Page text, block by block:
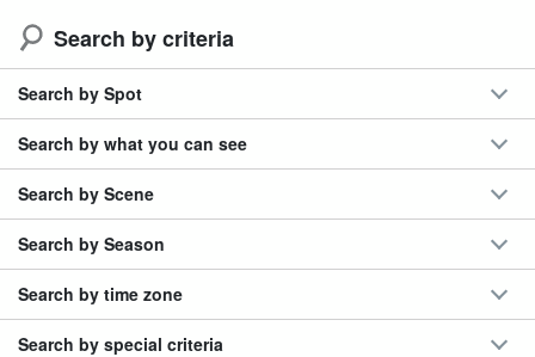
either our nose or mouth, just as we do on land, there are virtually
and snorkeling at a real natural aquarium☆Half-day
Beach Diving & Snorkeling Course (No.865)
開始時間8:50-11:30 / 13:20-16:00
Held from 9:50 a.m. to 12:30 p.m. from November to March.
所要時間Approx. 2.5 hours
Search by criteria
Search by Spot
Search by what you can see
Search by Scene
Search by Season
Search by time zone
Search by special criteria